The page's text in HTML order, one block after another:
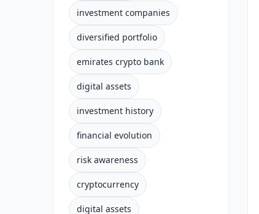
investment companies
diversified portfolio
emirates crypto bank
digital assets
investment history
financial evolution
risk awareness
cryptocurrency
digital assets